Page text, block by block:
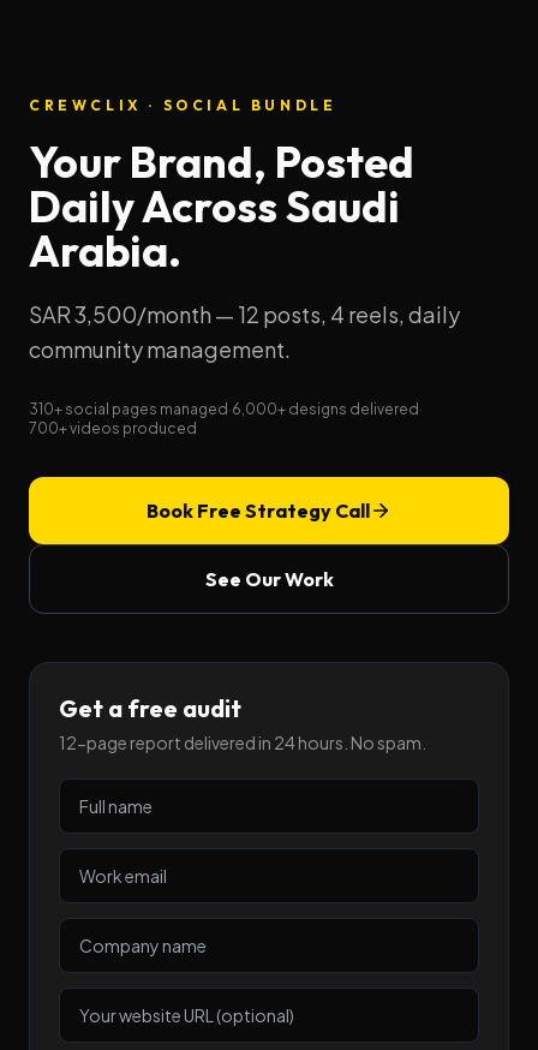
CREWCLIX · SOCIAL BUNDLE
Your Brand, Posted
Daily Across Saudi
Arabia.
SAR 3,500/month — 12 posts, 4 reels, daily
community management.
310+ social pages managed ·6,000+ designs delivered ·
700+ videos produced
Book Free Strategy Call
See Our Work
Get a free audit
12-page report delivered in 24 hours. No spam.